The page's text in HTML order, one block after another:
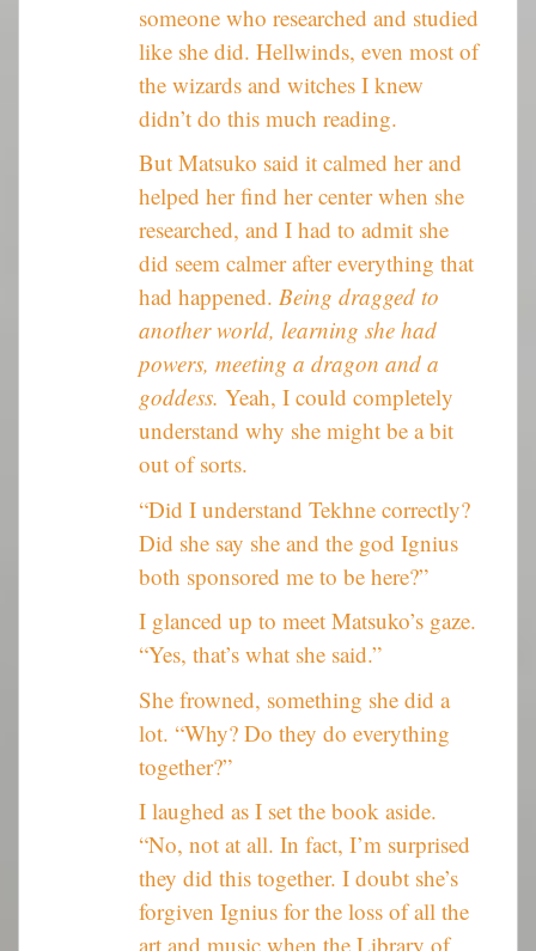
someone who researched and studied
like she did. Hellwinds, even most of
the wizards and witches I knew
didn’t do this much reading.
But Matsuko said it calmed her and
helped her find her center when she
researched, and I had to admit she
did seem calmer after everything that
had happened. Being dragged to
another world, learning she had
powers, meeting a dragon and a
goddess. Yeah, I could completely
understand why she might be a bit
out of sorts.
“Did I understand Tekhne correctly?
Did she say she and the god Ignius
both sponsored me to be here?”
I glanced up to meet Matsuko’s gaze.
“Yes, that’s what she said.”
She frowned, something she did a
lot. “Why? Do they do everything
together?”
I laughed as I set the book aside.
“No, not at all. In fact, I’m surprised
they did this together. I doubt she’s
forgiven Ignius for the loss of all the
art and music when the Library of